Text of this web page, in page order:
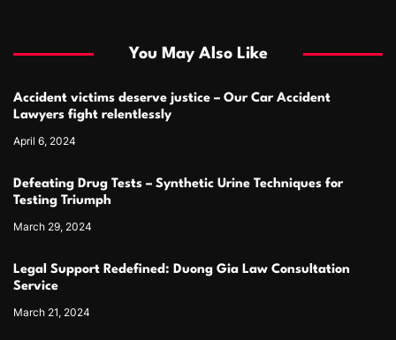
You May Also Like
Accident victims deserve justice – Our Car Accident
Lawyers fight relentlessly
April 6, 2024
Defeating Drug Tests – Synthetic Urine Techniques for
Testing Triumph
March 29, 2024
Legal Support Redefined: Duong Gia Law Consultation
Service
March 21, 2024